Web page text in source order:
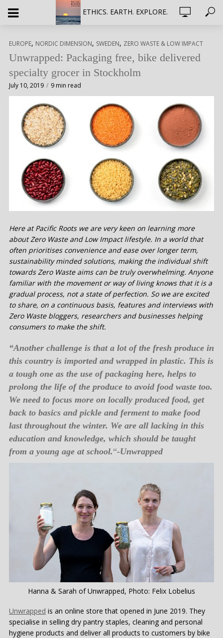
ETHICS. EARTH. EXPLORE.
EUROPE, NORDIC DIMENSION, SWEDEN, ZERO WASTE & LOW IMPACT
Unwrapped: Packaging free, bike delivered
specialty grocer in Stockholm
July 10, 2019 9 min read
Here at Pacific Roots we are very keen on learning more
about Zero Waste and Low Impact lifestyle. In a world that
often prioritises convenience and ease over longer term,
sustainability minded solutions, making the individual shift
towards Zero Waste aims can be truly overwhelming. Anyone
familiar with the movement or way of living knows that it is a
gradual process, not a state of perfection. So we are excited
to share, on a continuous basis, features and interviews with
Zero Waste bloggers, researchers and businesses helping
consumers to make the shift.
“Another challenge is that a lot of the fresh produce in
this country is imported and wrapped in plastic. This is
a tough one as the use of packaging here, helps to
prolong the life of the produce to avoid food waste too.
We need to focus more on locally produced food, get
back to basics and pickle and ferment to make food
last throughout the winter. We are all lacking in this
education and knowledge, which should be taught
from a young age at school.“-Unwrapped
Hanna & Sarah of Unwrapped, Photo: Felix Lobelius
Unwrapped is an online store that opened in June 2019. They
specialise in selling dry pantry staples, cleaning and personal
hygiene products and deliver all products to customers by bike